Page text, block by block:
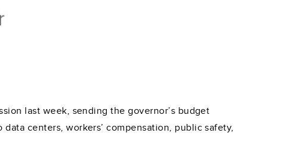
last week, sending the governor’s budget
centers, workers’ compensation, public safety,